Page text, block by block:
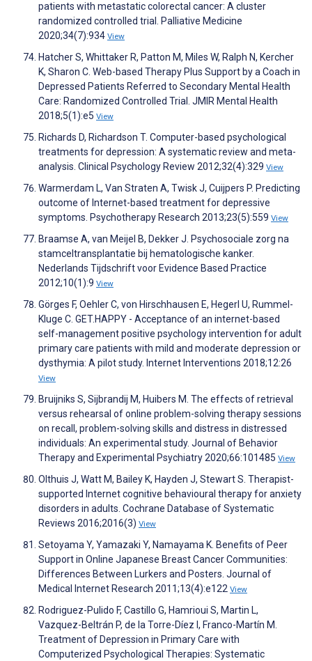
patients with metastatic colorectal cancer: A cluster
randomized controlled trial. Palliative Medicine
2020;34(7):934 View
Hatcher S, Whittaker R, Patton M, Miles W, Ralph N, Kercher
K, Sharon C. Web-based Therapy Plus Support by a Coach in
Depressed Patients Referred to Secondary Mental Health
Care: Randomized Controlled Trial. JMIR Mental Health
2018;5(1):e5 View
Richards D, Richardson T. Computer-based psychological
treatments for depression: A systematic review and meta-
analysis. Clinical Psychology Review 2012;32(4):329 View
Warmerdam L, Van Straten A, Twisk J, Cuijpers P. Predicting
outcome of Internet-based treatment for depressive
symptoms. Psychotherapy Research 2013;23(5):559 View
Braamse A, van Meijel B, Dekker J. Psychosociale zorg na
stamceltransplantatie bij hematologische kanker.
Nederlands Tijdschrift voor Evidence Based Practice
2012;10(1):9 View
Görges F, Oehler C, von Hirschhausen E, Hegerl U, Rummel-
Kluge C. GET.HAPPY - Acceptance of an internet-based
self-management positive psychology intervention for adult
primary care patients with mild and moderate depression or
dysthymia: A pilot study. Internet Interventions 2018;12:26
View
Bruijniks S, Sijbrandij M, Huibers M. The effects of retrieval
versus rehearsal of online problem-solving therapy sessions
on recall, problem-solving skills and distress in distressed
individuals: An experimental study. Journal of Behavior
Therapy and Experimental Psychiatry 2020;66:101485 View
Olthuis J, Watt M, Bailey K, Hayden J, Stewart S. Therapist-
supported Internet cognitive behavioural therapy for anxiety
disorders in adults. Cochrane Database of Systematic
Reviews 2016;2016(3) View
Setoyama Y, Yamazaki Y, Namayama K. Benefits of Peer
Support in Online Japanese Breast Cancer Communities:
Differences Between Lurkers and Posters. Journal of
Medical Internet Research 2011;13(4):e122 View
Rodriguez-Pulido F, Castillo G, Hamrioui S, Martin L,
Vazquez-Beltrán P, de la Torre-Díez I, Franco-Martín M.
Treatment of Depression in Primary Care with
Computerized Psychological Therapies: Systematic